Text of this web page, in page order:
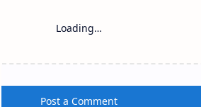
Loading…
Post a Comment